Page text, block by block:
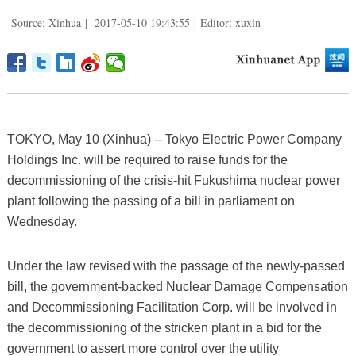
Source: Xinhua | 2017-05-10 19:43:55 | Editor: xuxin
TOKYO, May 10 (Xinhua) -- Tokyo Electric Power Company
Holdings Inc. will be required to raise funds for the
decommissioning of the crisis-hit Fukushima nuclear power
plant following the passing of a bill in parliament on
Wednesday.
Under the law revised with the passage of the newly-passed
bill, the government-backed Nuclear Damage Compensation
and Decommissioning Facilitation Corp. will be involved in
the decommissioning of the stricken plant in a bid for the
government to assert more control over the utility